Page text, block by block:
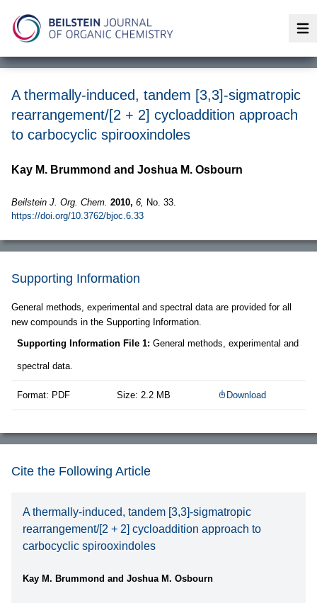
A thermally-induced, tandem [3,3]-sigmatropic
rearrangement/[2 + 2] cycloaddition approach
to carbocyclic spirooxindoles
Kay M. Brummond and Joshua M. Osbourn
Beilstein J. Org. Chem. 2010, 6, No. 33.
https://doi.org/10.3762/bjoc.6.33
Supporting Information
General methods, experimental and spectral data are provided for all
new compounds in the Supporting Information.
Supporting Information File 1: General methods, experimental and
spectral data.
Format: PDF Size: 2.2 MB Download
Cite the Following Article
A thermally-induced, tandem [3,3]-sigmatropic
rearrangement/[2 + 2] cycloaddition approach to
carbocyclic spirooxindoles
Kay M. Brummond and Joshua M. Osbourn